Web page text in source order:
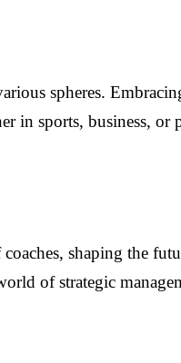
spheres.
in sports, business, or
shaping the
of strategic